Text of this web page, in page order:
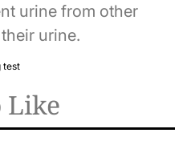
urine from other
urine.
test
Like